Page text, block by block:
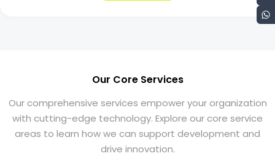
Our Core Services
Our comprehensive services empower your organization
with cutting-edge technology. Explore our core service
areas to learn how we can support development and
drive innovation.